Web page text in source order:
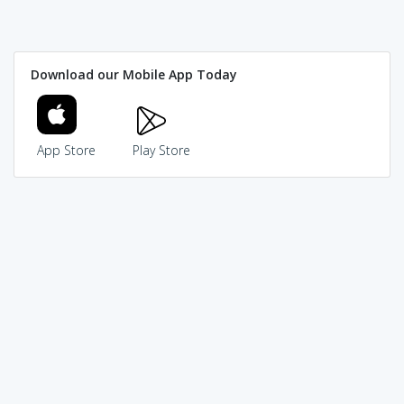
Download our Mobile App Today
App Store Play Store